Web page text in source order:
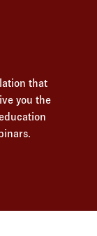
that
you the